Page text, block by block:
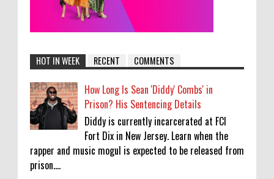
HOT IN WEEK RECENT COMMENTS
How Long Is Sean 'Diddy' Combs' in
Prison? His Sentencing Details
Diddy is currently incarcerated at FCI
Fort Dix in New Jersey. Learn when the
rapper and music mogul is expected to be released from
prison....